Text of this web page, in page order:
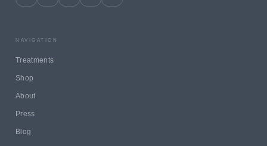
NAVIGATION
Treatments
Shop
About
Press
Blog